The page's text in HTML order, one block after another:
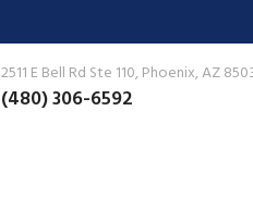
2511 E Bell Rd Ste 110, Phoenix, AZ
(480) 306-6592